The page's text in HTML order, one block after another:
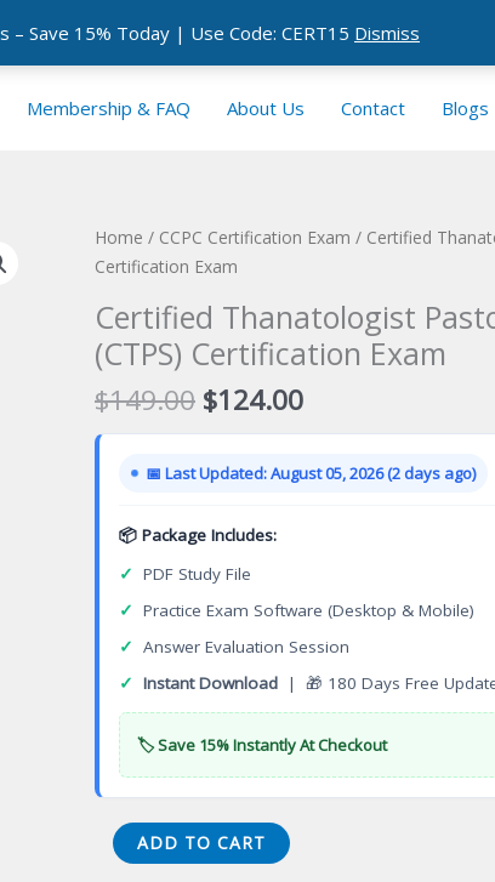
Save 15% Today | Use Code: CERT15 Dismiss
Membership & FAQ About Us Contact Blogs
Home / CCPC Certification Exam / Certified
Certification Exam
Certified Thanatologist
(CTPS) Certification Exam
$149.00 Original
price
was:
$149.00.
$124.00Current
price
is:
$124.00.
📅 Last Updated: August 05, 2026 (2 days ago)
📦 Package Includes:
✓ PDF Study File
✓ Practice Exam Software (Desktop & Mobile)
✓ Answer Evaluation Session
✓ Instant Download | 🎁 180 Days Free
🏷️ Save 15% Instantly At Checkout
Certified
Thanatologist
ADD TO CART